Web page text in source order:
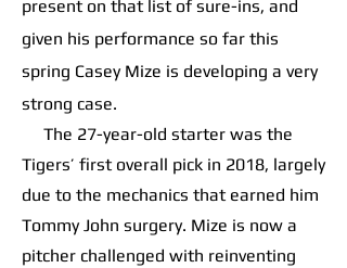
present on that list of sure-ins, and
given his performance so far this
spring Casey Mize is developing a very
strong case.
The 27-year-old starter was the
Tigers’ first overall pick in 2018, largely
due to the mechanics that earned him
Tommy John surgery. Mize is now a
pitcher challenged with reinventing